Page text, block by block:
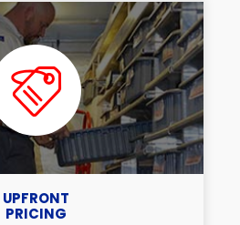
UPFRONT
PRICING